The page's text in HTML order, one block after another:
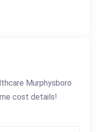
Murphysboro
cost details!